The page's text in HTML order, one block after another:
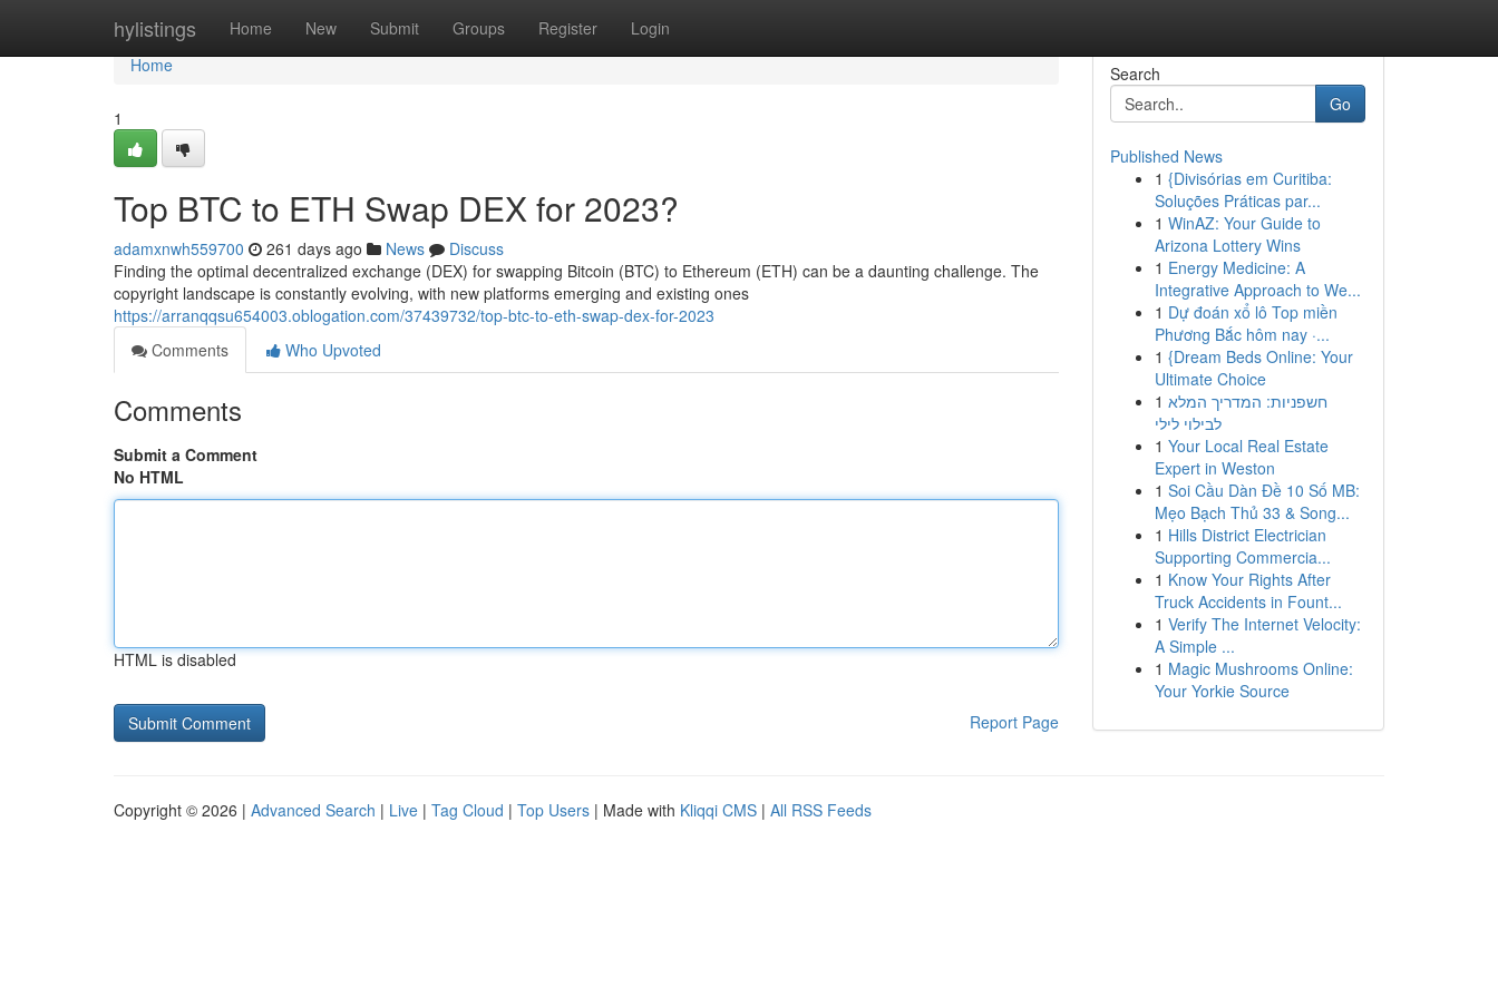
hylistings Home New Submit Groups Register Login
Home
Home
1
Top BTC to ETH Swap DEX for 2023?
adamxnwh559700 261 days ago News
Discuss
Finding the optimal decentralized exchange (DEX) for swapping Bitcoin (BTC) to Ethereum (ETH) can be a daunting challenge. The
copyright landscape is constantly evolving, with new platforms emerging and existing ones
https://arranqqsu654003.oblogation.com/37439732/top-btc-to-eth-swap-dex-for-2023
Comments
Who Upvoted
Comments
Submit a Comment
No HTML
HTML is disabled
Report Page
Search
Go
Published News
1 {Divisórias em Curitiba:
Soluções Práticas par...
1 WinAZ: Your Guide to
Arizona Lottery Wins
1 Energy Medicine: A
Integrative Approach to We...
1 Dự đoán xổ lô Top miền
Phương Bắc hôm nay ·...
1 {Dream Beds Online: Your
Ultimate Choice
1 חשפניות: המדריך המלא
לבילוי לילי
1 Your Local Real Estate
Expert in Weston
1 Soi Cầu Dàn Đề 10 Số MB:
Mẹo Bạch Thủ 33 & Song...
1 Hills District Electrician
Supporting Commercia...
1 Know Your Rights After
Truck Accidents in Fount...
1 Verify The Internet Velocity:
A Simple ...
1 Magic Mushrooms Online:
Your Yorkie Source
Copyright © 2026 | Advanced Search | Live | Tag Cloud | Top Users | Made with Kliqqi CMS | All RSS Feeds